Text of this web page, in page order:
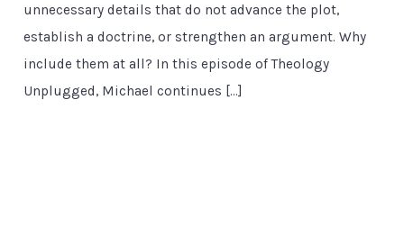
unnecessary details that do not advance the plot,
establish a doctrine, or strengthen an argument. Why
include them at all? In this episode of Theology
Unplugged, Michael continues […]